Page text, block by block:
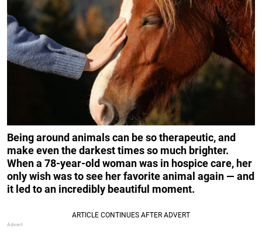
Being around animals can be so therapeutic, and
make even the darkest times so much brighter.
When a 78-year-old woman was in hospice care, her
only wish was to see her favorite animal again — and
it led to an incredibly beautiful moment.